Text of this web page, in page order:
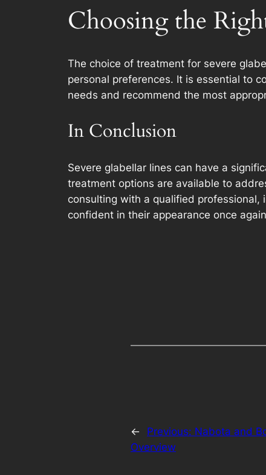
Choosing the
The choice of treatment for severe
personal preferences. It is essential to
needs and recommend the most
In Conclusion
Severe glabellar lines can have a
treatment options are available to
consulting with a qualified professional,
confident in their appearance once
← Previous: Nabota and
Overview